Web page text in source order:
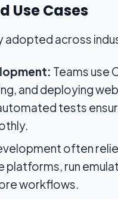
Use Cases
adopted across
Teams use
and deploying
tests
often
platforms, run
workflows.